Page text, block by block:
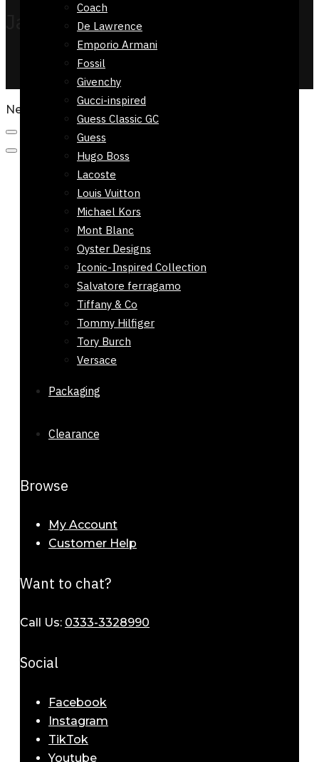
Coach
De Lawrence
Emporio Armani
Fossil
Givenchy
Gucci-inspired
Guess Classic GC
Guess
Hugo Boss
Lacoste
Louis Vuitton
Michael Kors
Mont Blanc
Oyster Designs
Iconic-Inspired Collection
Salvatore ferragamo
Tiffany & Co
Tommy Hilfiger
Tory Burch
Versace
Packaging
Clearance
Browse
My Account
Customer Help
Want to chat?
Call Us: 0333-3328990
Social
Facebook
Instagram
TikTok
Youtube
Jazz Cash
COPYRIGHT © 2026 Reflexions.pk. ALL RIGHTS
Need Help?